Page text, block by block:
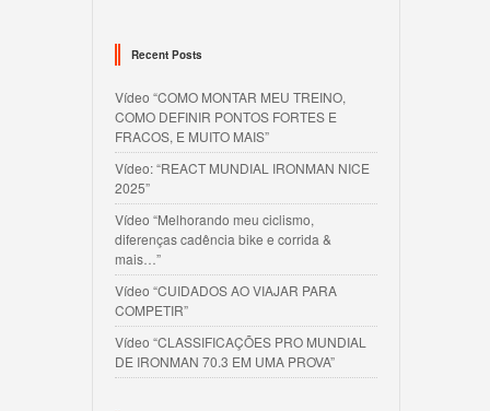
Recent Posts
Vídeo “COMO MONTAR MEU TREINO,
COMO DEFINIR PONTOS FORTES E
FRACOS, E MUITO MAIS”
Vídeo: “REACT MUNDIAL IRONMAN NICE
2025”
Vídeo “Melhorando meu ciclismo,
diferenças cadência bike e corrida &
mais…”
Vídeo “CUIDADOS AO VIAJAR PARA
COMPETIR”
Vídeo “CLASSIFICAÇÕES PRO MUNDIAL
DE IRONMAN 70.3 EM UMA PROVA”